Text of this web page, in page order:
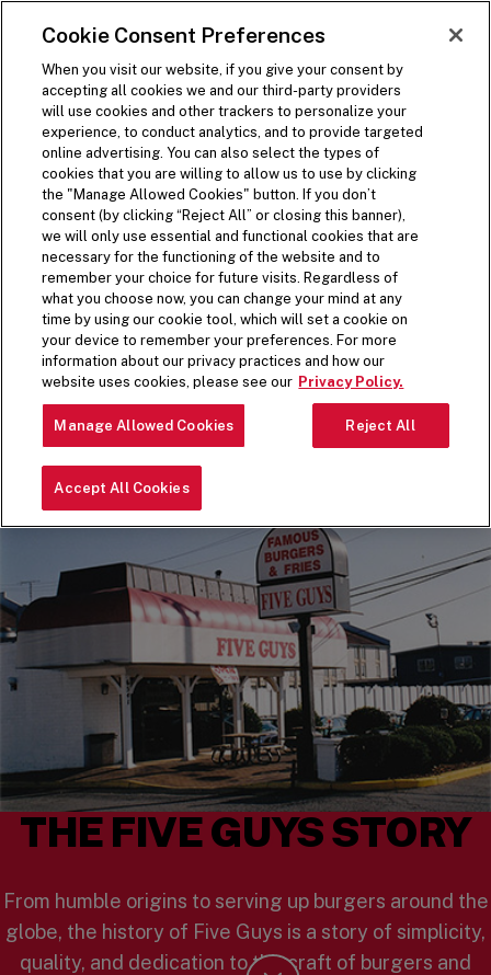
SKIP TO MAIN CONTENT
Open Site Navigation
Visit the Five Guys homepage
THE FIVE GUYS STORY
From humble origins to serving up burgers around the
globe, the history of Five Guys is a story of simplicity,
quality, and dedication to the craft of burgers and
Cookie Consent Preferences
When you visit our website, if you give your consent by
accepting all cookies we and our third-party providers
will use cookies and other trackers to personalize your
experience, to conduct analytics, and to provide targeted
online advertising. You can also select the types of
cookies that you are willing to allow us to use by clicking
the "Manage Allowed Cookies" button. If you don’t
consent (by clicking “Reject All” or closing this banner),
we will only use essential and functional cookies that are
necessary for the functioning of the website and to
remember your choice for future visits. Regardless of
what you choose now, you can change your mind at any
time by using our cookie tool, which will set a cookie on
your device to remember your preferences. For more
information about our privacy practices and how our
website uses cookies, please see our Privacy Policy.
Manage Allowed Cookies Reject All
Accept All Cookies